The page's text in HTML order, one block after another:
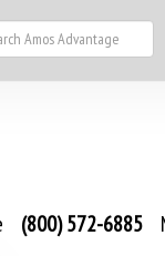
(800) 572-6885